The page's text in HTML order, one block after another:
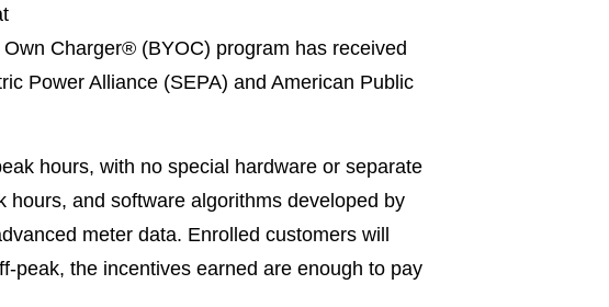
Own Charger® (BYOC) program has received
Power Alliance (SEPA) and American Public
hours, with no special hardware or separate
and software algorithms developed by
meter data. Enrolled customers will
peak, the incentives earned are enough to pay